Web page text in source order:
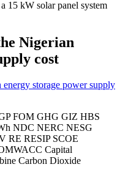
15 kW solar panel system
Nigerian
cost
FOM GHG GIZ HBS
NDC NERC NESG
RE RESIP SCOE
Capital
Carbon Dioxide